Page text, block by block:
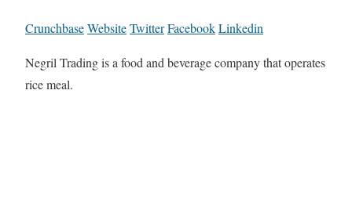
CrunchbaseWebsiteTwitterFacebookLinkedin
Negril Trading is a food and beverage company that operates
rice meal.